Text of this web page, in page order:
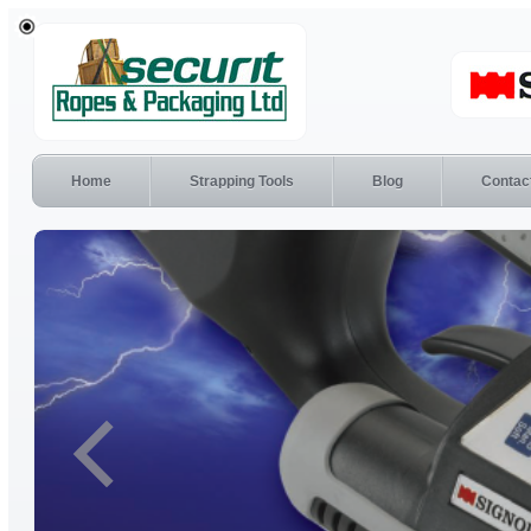
Home Strapping Tools Blog